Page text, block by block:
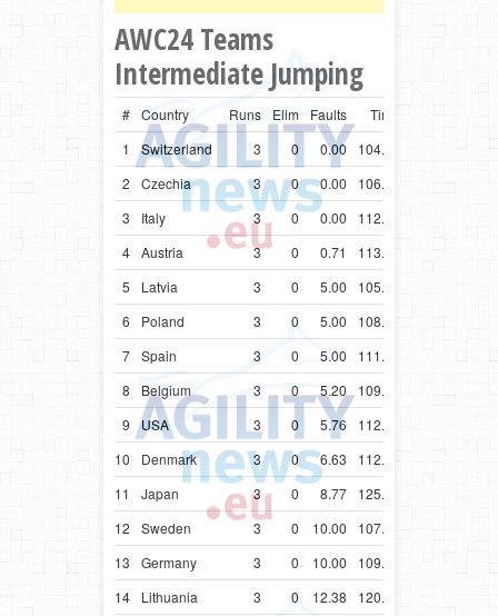
AWC24 Teams
Intermediate Jumping
# Country Runs Elim Faults
Time
1
Switzerland 3 0 0.00
104.80
2
Czechia 3 0 0.00
106.62
3
Italy 3 0 0.00
112.34
4 Austria 3 0 0.71
113.34
5
Latvia 3 0 5.00
105.62
6
Poland 3 0 5.00
108.88
7 Spain 3 0 5.00
111.71
8
Belgium 3 0 5.20
109.82
9
USA 3 0 5.76
112.54
10
Denmark 3 0 6.63
112.68
11
Japan 3 0 8.77
125.77
12
Sweden 3 0 10.00
107.25
13
Germany 3 0 10.00
109.03
14
Lithuania 3 0 12.38
120.49